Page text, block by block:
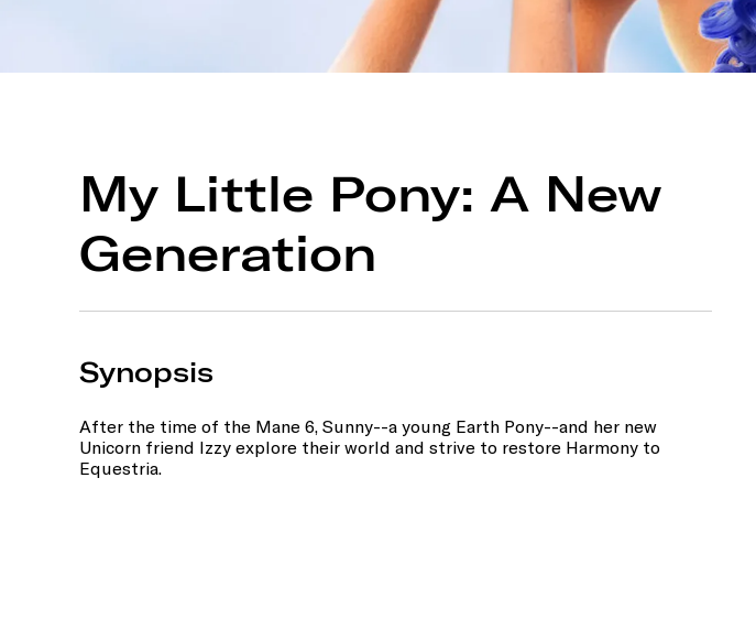
My Little Pony: A New
Generation
Synopsis
After the time of the Mane 6, Sunny--a young Earth Pony--and her new
Unicorn friend Izzy explore their world and strive to restore Harmony to
Equestria.